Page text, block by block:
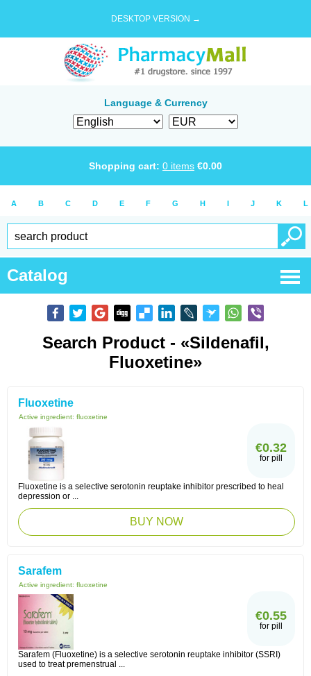
DESKTOP VERSION →
Language & Currency
Shopping cart: 0 items €0.00
A B C D E F G H I J K L
Catalog
Search Product - «sildenafil,
Fluoxetine»
Fluoxetine
Active ingredient: fluoxetine
€0.32
for pill
Fluoxetine is a selective serotonin reuptake inhibitor prescribed to heal
depression or ...
BUY NOW
Sarafem
Active ingredient: fluoxetine
€0.55
for pill
Sarafem (Fluoxetine) is a selective serotonin reuptake inhibitor (SSRI)
used to treat premenstrual ...